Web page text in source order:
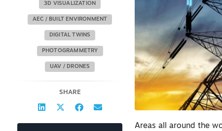
3D VISUALIZATION
AEC / BUILT ENVIRONMENT
DIGITAL TWINS
PHOTOGRAMMETRY
UAV / DRONES
SHARE
Areas all around the